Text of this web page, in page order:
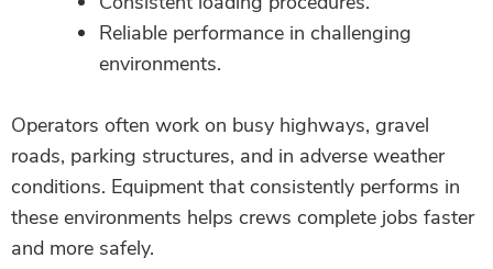
Reliable performance in challenging
environments.
Operators often work on busy highways, gravel
roads, parking structures, and in adverse weather
conditions. Equipment that consistently performs in
these environments helps crews complete jobs faster
and more safely.